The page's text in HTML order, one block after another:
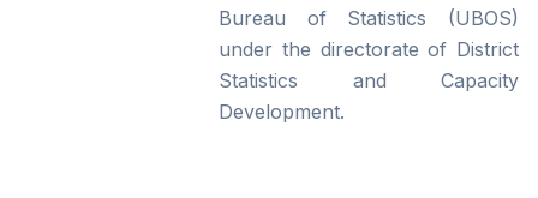
Bureau of Statistics (UBOS)
under the directorate of District
Statistics and Capacity
Development.